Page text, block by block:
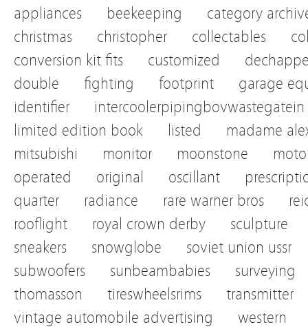
appliances
beekeeping
category
christmas
christopher collectables
conversion kit fits
customized
double
fighting footprint
garage
identifier
intercoolerpipingbovwastegatein
limited edition book
listed
madame
mitsubishi
monitor moonstone
operated
original oscillant
quarter
radiance rare warner bros
rooflight
royal crown derby
sculpture
sneakers
snowglobe
soviet union ussr
subwoofers
sunbeambabies
surveying
thomasson
tireswheelsrims
transmitter
vintage automobile advertising
western